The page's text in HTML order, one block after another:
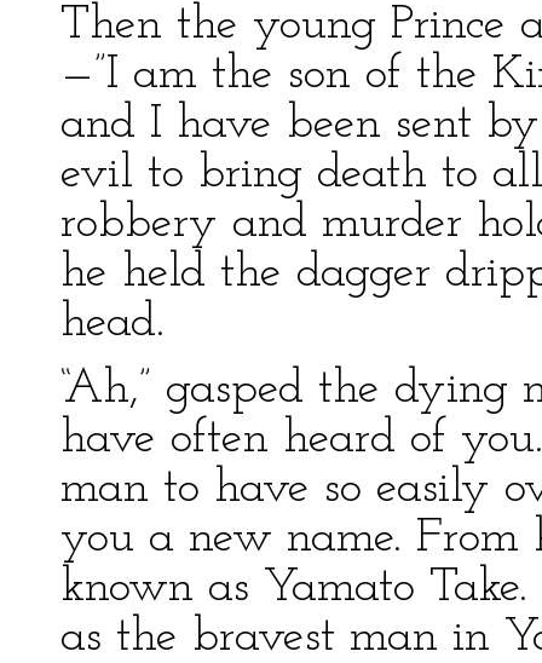
Then the young Prince
—”I am the son of the
and I have been sent
evil to bring death to
robbery and murder
he held the dagger
head.
“Ah,” gasped the
have often heard of
man to have so easily
you a new name. From
known as Yamato
as the bravest man in